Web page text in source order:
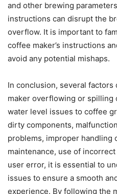
and other brewing
instructions can disrupt the
overflow. It is important to
coffee maker’s instructions
avoid any potential mishaps.
In conclusion, several
maker overflowing or spilling
water level issues to coffee
dirty components,
problems, improper handling
maintenance, use of
user error, it is essential to
issues to ensure a smooth
experience. By following the